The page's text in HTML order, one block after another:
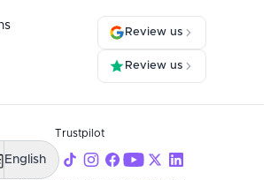
Review us
Review us
Trustpilot
English